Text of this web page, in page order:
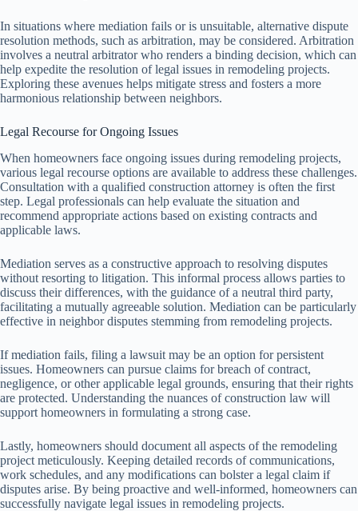
In situations where mediation fails or is unsuitable, alternative dispute
resolution methods, such as arbitration, may be considered. Arbitration
involves a neutral arbitrator who renders a binding decision, which can
help expedite the resolution of legal issues in remodeling projects.
Exploring these avenues helps mitigate stress and fosters a more
harmonious relationship between neighbors.
Legal Recourse for Ongoing Issues
When homeowners face ongoing issues during remodeling projects,
various legal recourse options are available to address these challenges.
Consultation with a qualified construction attorney is often the first
step. Legal professionals can help evaluate the situation and
recommend appropriate actions based on existing contracts and
applicable laws.
Mediation serves as a constructive approach to resolving disputes
without resorting to litigation. This informal process allows parties to
discuss their differences, with the guidance of a neutral third party,
facilitating a mutually agreeable solution. Mediation can be particularly
effective in neighbor disputes stemming from remodeling projects.
If mediation fails, filing a lawsuit may be an option for persistent
issues. Homeowners can pursue claims for breach of contract,
negligence, or other applicable legal grounds, ensuring that their rights
are protected. Understanding the nuances of construction law will
support homeowners in formulating a strong case.
Lastly, homeowners should document all aspects of the remodeling
project meticulously. Keeping detailed records of communications,
work schedules, and any modifications can bolster a legal claim if
disputes arise. By being proactive and well-informed, homeowners can
successfully navigate legal issues in remodeling projects.